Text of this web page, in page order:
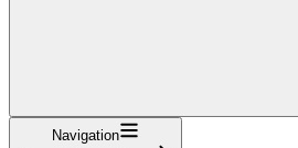
Navigation